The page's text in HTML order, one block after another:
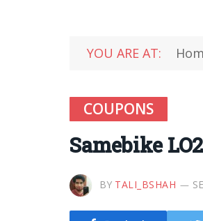
YOU ARE AT:
COUPONS
Samebike
BY TALI_BSHAH